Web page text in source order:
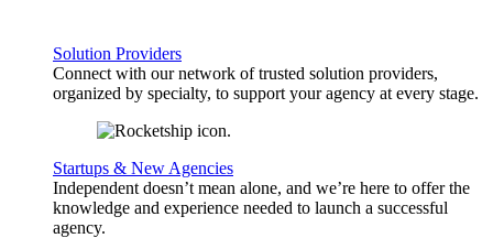
Solution Providers
Connect with our network of trusted solution providers,
organized by specialty, to support your agency at every stage.
Startups & New Agencies
Independent doesn’t mean alone, and we’re here to offer the
knowledge and experience needed to launch a successful
agency.